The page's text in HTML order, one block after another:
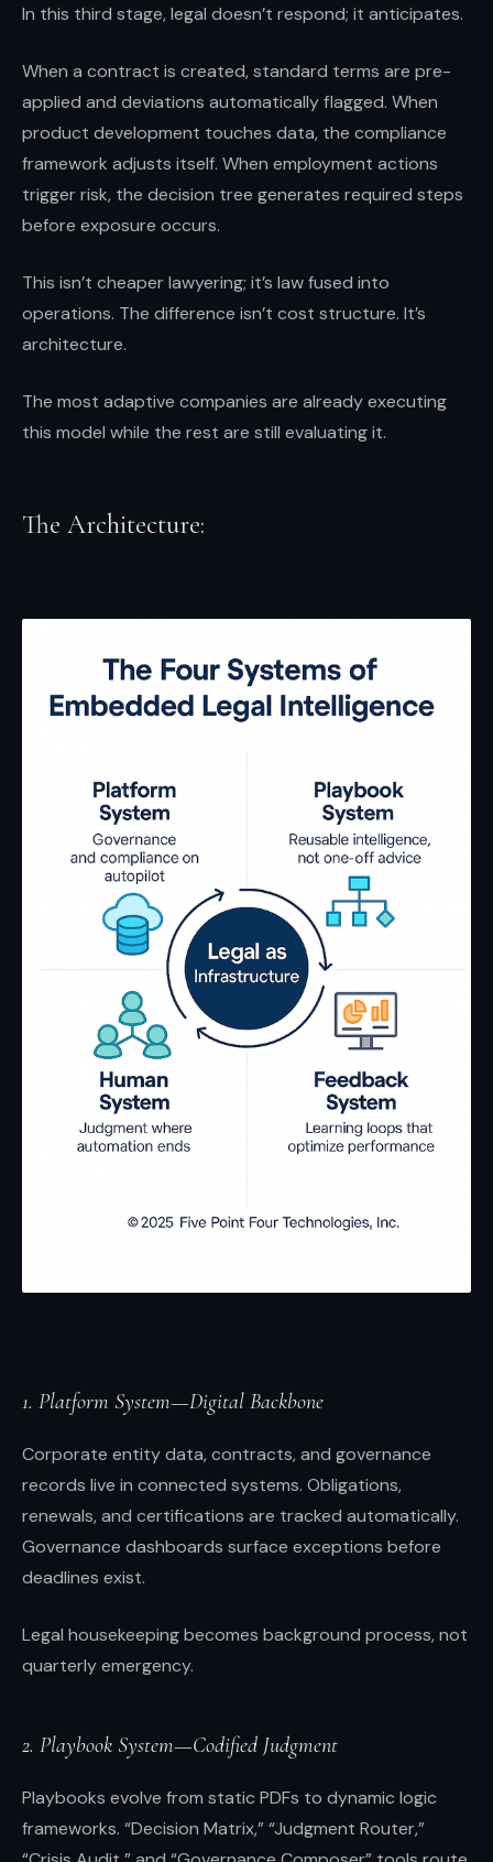
In this third stage, legal doesn’t respond; it anticipates.
When a contract is created, standard terms are pre-
applied and deviations automatically flagged. When
product development touches data, the compliance
framework adjusts itself. When employment actions
trigger risk, the decision tree generates required steps
before exposure occurs.
This isn’t cheaper lawyering; it’s law fused into
operations. The difference isn’t cost structure. It’s
architecture.
The most adaptive companies are already executing
this model while the rest are still evaluating it.
The Architecture:
1. Platform System—Digital Backbone
Corporate entity data, contracts, and governance
records live in connected systems. Obligations,
renewals, and certifications are tracked automatically.
Governance dashboards surface exceptions before
deadlines exist.
Legal housekeeping becomes background process, not
quarterly emergency.
2. Playbook System—Codified Judgment
Playbooks evolve from static PDFs to dynamic logic
frameworks. “Decision Matrix,” “Judgment Router,”